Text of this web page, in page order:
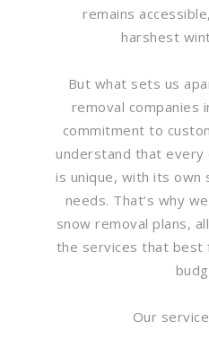
remains
harshest
But what sets us
removal companies
commitment to
understand that
is unique, with its own
needs. That’s why
snow removal plans,
the services that best
Our